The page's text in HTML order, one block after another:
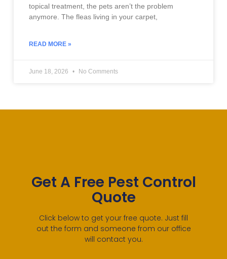
topical treatment, the pets aren’t the problem
anymore. The fleas living in your carpet,
READ MORE »
June 18, 2026 No Comments
Get A Free Pest Control
Quote
Click below to get your free quote. Just fill
out the form and someone from our office
will contact you.